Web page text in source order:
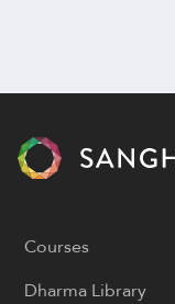
Courses
Dharma Library